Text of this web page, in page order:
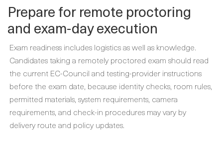
Prepare for remote proctoring
and exam-day execution
Exam readiness includes logistics as well as knowledge.
Candidates taking a remotely proctored exam should read
the current EC-Council and testing-provider instructions
before the exam date, because identity checks, room rules,
permitted materials, system requirements, camera
requirements, and check-in procedures may vary by
delivery route and policy updates.